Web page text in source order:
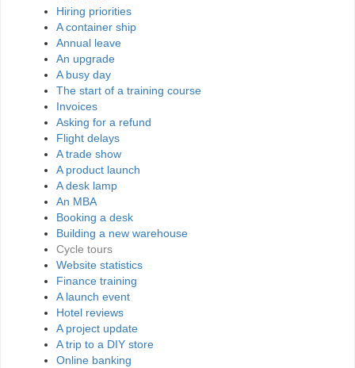
Hiring priorities
A container ship
Annual leave
An upgrade
A busy day
The start of a training course
Invoices
Asking for a refund
Flight delays
A trade show
A product launch
A desk lamp
An MBA
Booking a desk
Building a new warehouse
Cycle tours
Website statistics
Finance training
A launch event
Hotel reviews
A project update
A trip to a DIY store
Online banking